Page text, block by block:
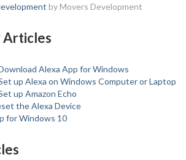
by Movers Development
Articles
Alexa App for Windows
up Alexa on Windows Computer or Laptop
up Amazon Echo
the Alexa Device
for Windows 10